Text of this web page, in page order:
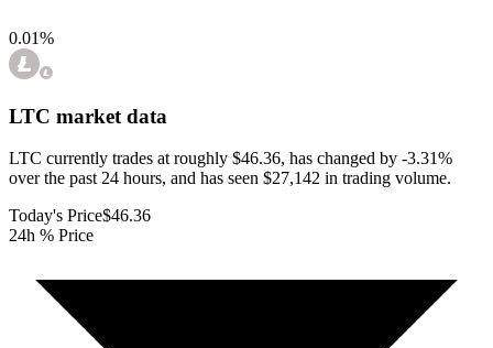
0.01%
LTC market data
LTC currently trades at roughly $46.36, has changed by -3.31%
over the past 24 hours, and has seen $27,142 in trading volume.
Today's Price$46.36
24h % Price